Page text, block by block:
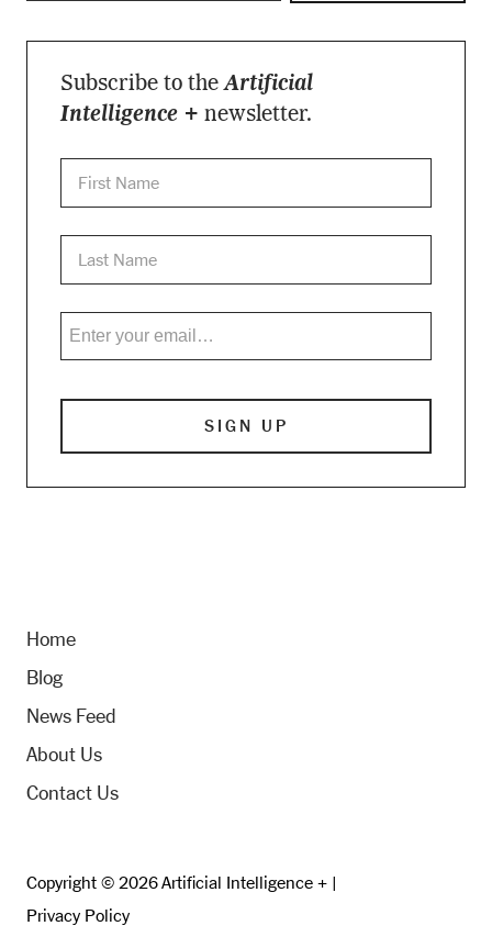
Subscribe to theArtificial
Intelligence + newsletter.
Home
Blog
News Feed
About Us
Contact Us
Copyright © 2026 Artificial Intelligence + |
Privacy Policy